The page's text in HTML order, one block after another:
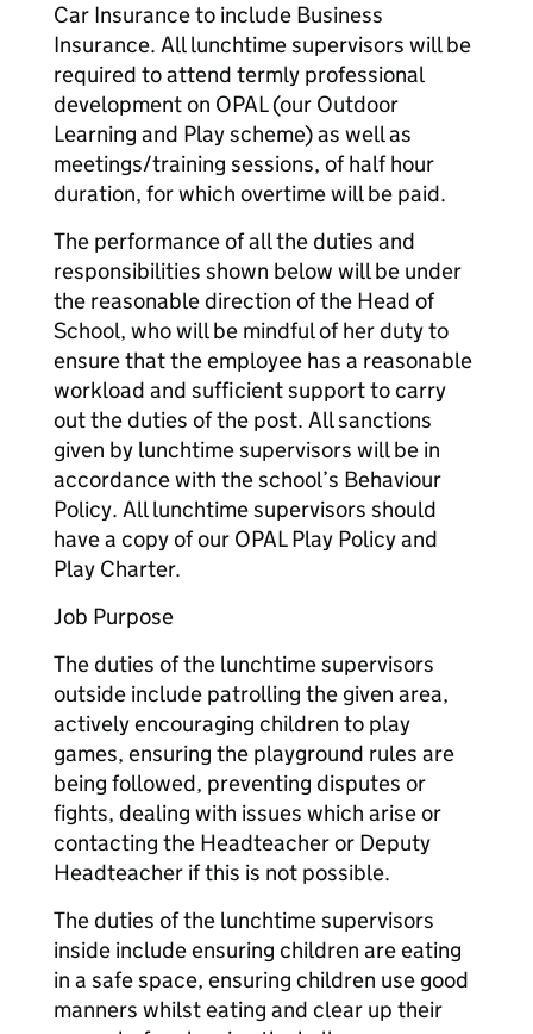
Car Insurance to include Business
Insurance. All lunchtime supervisors will be
required to attend termly professional
development on OPAL (our Outdoor
Learning and Play scheme) as well as
meetings/training sessions, of half hour
duration, for which overtime will be paid.
The performance of all the duties and
responsibilities shown below will be under
the reasonable direction of the Head of
School, who will be mindful of her duty to
ensure that the employee has a reasonable
workload and sufficient support to carry
out the duties of the post. All sanctions
given by lunchtime supervisors will be in
accordance with the school’s Behaviour
Policy. All lunchtime supervisors should
have a copy of our OPAL Play Policy and
Play Charter.
Job Purpose
The duties of the lunchtime supervisors
outside include patrolling the given area,
actively encouraging children to play
games, ensuring the playground rules are
being followed, preventing disputes or
fights, dealing with issues which arise or
contacting the Headteacher or Deputy
Headteacher if this is not possible.
The duties of the lunchtime supervisors
inside include ensuring children are eating
in a safe space, ensuring children use good
manners whilst eating and clear up their